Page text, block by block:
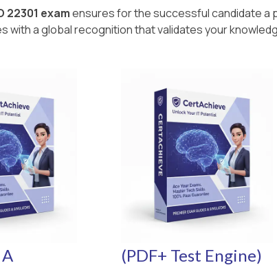
22301 examensures for the successful candidate
with a global recognition that validates your
(PDF+ Test Engine)